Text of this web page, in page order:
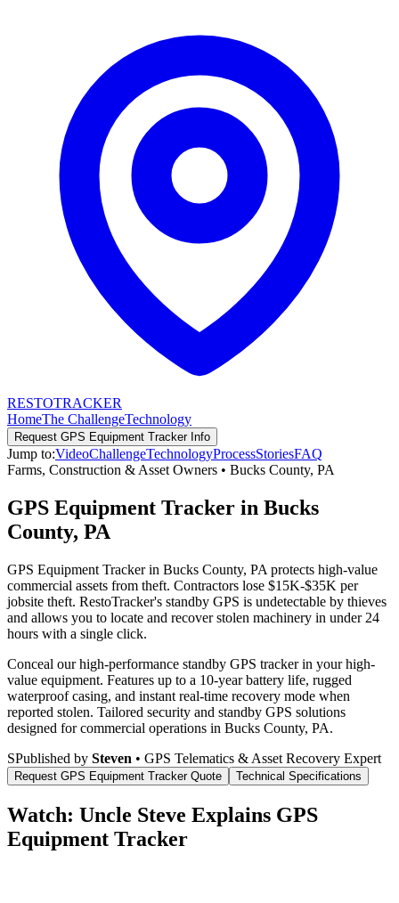
RESTOTRACKER
HomeThe ChallengeTechnology
Request GPS Equipment TrackerInfo
Jump to:VideoChallengeTechnologyProcessStoriesFAQ
Farms, Construction & Asset Owners • Bucks County, PA
GPS Equipment Tracker in Bucks
County, PA
GPS Equipment Tracker in Bucks County, PA protects high-value
commercial assets from theft. Contractors lose $15K-$35K per
jobsite theft. RestoTracker's standby GPS is undetectable by thieves
and allows you to locate and recover stolen machinery in under 24
hours with a single click.
Conceal our high-performance standby GPS tracker in your high-
value equipment. Features up to a 10-year battery life, rugged
waterproof casing, and instant real-time recovery mode when
reported stolen. Tailored security and standby GPS solutions
designed for commercial operations in Bucks County, PA.
SPublished by Steven • GPS Telematics & Asset Recovery Expert
Request GPS Equipment TrackerQuote Technical Specifications
Watch: Uncle Steve Explains GPS
Equipment Tracker